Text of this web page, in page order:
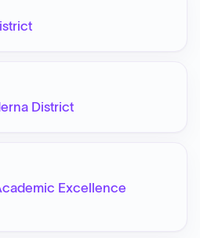
District
Excellence